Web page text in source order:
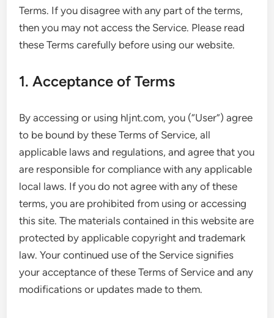
Terms. If you disagree with any part of the terms,
then you may not access the Service. Please read
these Terms carefully before using our website.
1. Acceptance of Terms
By accessing or using hljnt.com, you (“User”) agree
to be bound by these Terms of Service, all
applicable laws and regulations, and agree that you
are responsible for compliance with any applicable
local laws. If you do not agree with any of these
terms, you are prohibited from using or accessing
this site. The materials contained in this website are
protected by applicable copyright and trademark
law. Your continued use of the Service signifies
your acceptance of these Terms of Service and any
modifications or updates made to them.